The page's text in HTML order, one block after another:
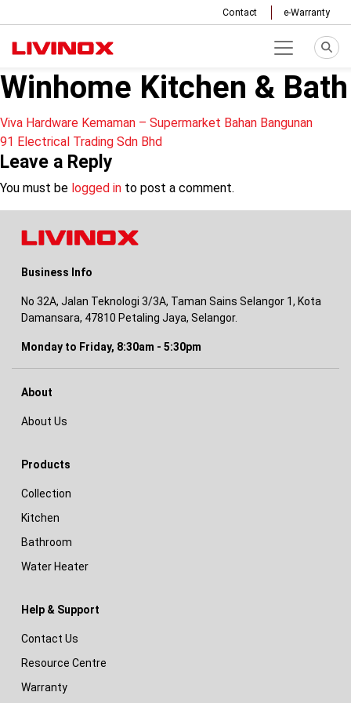
Contact e-Warranty
Winhome Kitchen & Bath
Post
navigation
Viva Hardware Kemaman – Supermarket Bahan Bangunan
91 Electrical Trading Sdn Bhd
Leave a Reply
You must be logged in to post a comment.
Business Info
No 32A, Jalan Teknologi 3/3A, Taman Sains Selangor 1, Kota
Damansara, 47810 Petaling Jaya, Selangor.
Monday to Friday, 8:30am - 5:30pm
About
About Us
Products
Collection
Kitchen
Bathroom
Water Heater
Help & Support
Contact Us
Resource Centre
Warranty